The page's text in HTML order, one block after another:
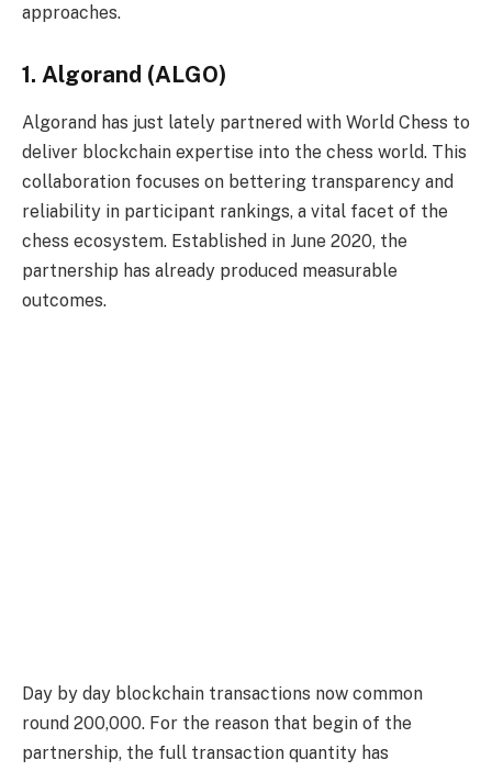
approaches.
1. Algorand (ALGO)
Algorand has just lately partnered with World Chess to
deliver blockchain expertise into the chess world. This
collaboration focuses on bettering transparency and
reliability in participant rankings, a vital facet of the
chess ecosystem. Established in June 2020, the
partnership has already produced measurable
outcomes.
Day by day blockchain transactions now common
round 200,000. For the reason that begin of the
partnership, the full transaction quantity has